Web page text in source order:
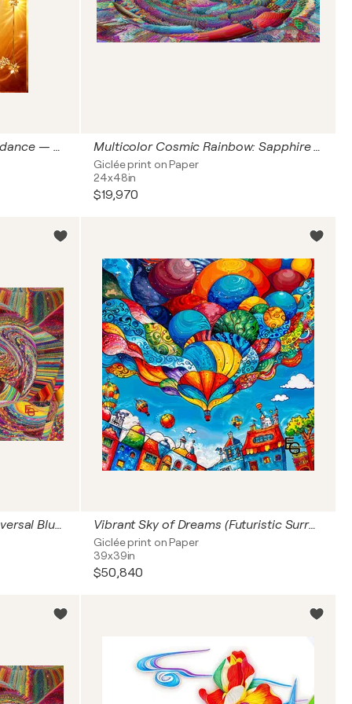
Golden Bloom: Ode to Abundance — Golden Luxury Collection | Honey Citrine, Amber Glow & Polished Gold | Gallery Classic Vertical — European 2:3 Architectural Portrait Fine Art Print, Collector’s Interior Statement Format 60 × 90 cm ED 3 Multicolor Cosmic Rainbow: Sapphire Blue Emerald Green Fiery Opal — Orbits of Infinite Light: Awakening of the Cosmic Mind | Abstract | US Grand Panoramic 2:1 Horizontal Fine Art Print, Architectural Over-Console Statement Format 48" × 24" 122 × 61 cm ED3
Giclée print on Paper
24x48in
$19,970
The Unfolding of Infinity: Universal Blueprint (Cosmic Origins: The Big Bang Singularity, Neuroaesthetics & The Genesis of Light) — Fine Art Edition, 16" x 24" in / 40 x 60 cm | Ed. 1/3 Vibrant Sky of Dreams (Futuristic Surrealism: The Joyful Universe) — Architectural Square Statement, 40" x 40" in / 100 x 100 cm | Ed. 1/3
Giclée print on Paper
39x39in
$50,840